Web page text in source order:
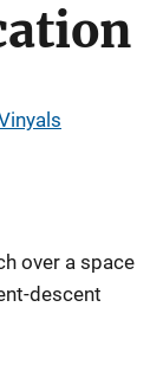
over a space
descent